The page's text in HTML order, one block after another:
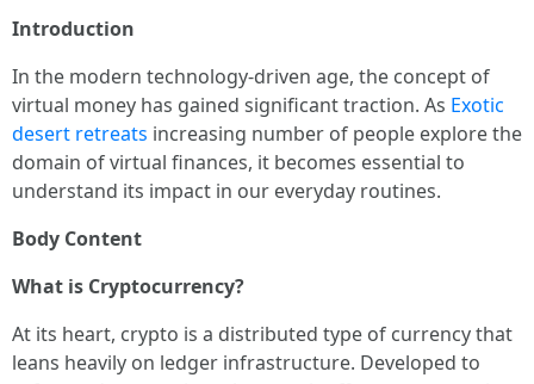
Introduction
In the modern technology-driven age, the concept of
virtual money has gained significant traction. As Exotic
desert retreats increasing number of people explore the
domain of virtual finances, it becomes essential to
understand its impact in our everyday routines.
Body Content
What is Cryptocurrency?
At its heart, crypto is a distributed type of currency that
leans heavily on ledger infrastructure. Developed to